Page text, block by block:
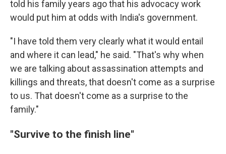
told his family years ago that his advocacy work
would put him at odds with India's government.
"I have told them very clearly what it would entail
and where it can lead," he said. "That's why when
we are talking about assassination attempts and
killings and threats, that doesn't come as a surprise
to us. That doesn't come as a surprise to the
family."
"Survive to the finish line"